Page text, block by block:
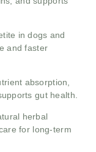
in dogs and
and faster
absorption,
gut health.
herbal
for long-term